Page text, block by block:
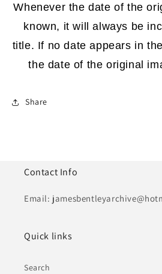
Whenever the date of the
known, it will always be
title. If no date appears in
the date of the original
Share
Contact Info
Email:
Quick links
Search